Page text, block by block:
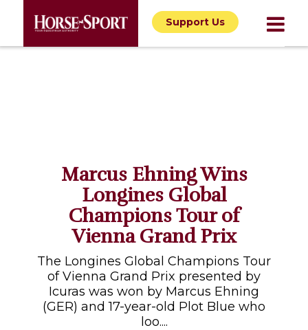
Support Us
Marcus Ehning Wins
Longines Global
Champions Tour of
Vienna Grand Prix
The Longines Global Champions Tour
of Vienna Grand Prix presented by
Icuras was won by Marcus Ehning
(GER) and 17-year-old Plot Blue who
loo....